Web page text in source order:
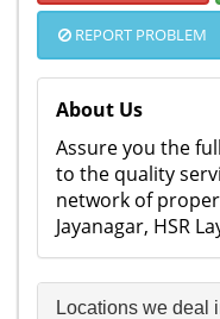
REPORT PROBLEM
About Us
Assure you the
to the quality
network of
Jayanagar, HSR
Locations we deal